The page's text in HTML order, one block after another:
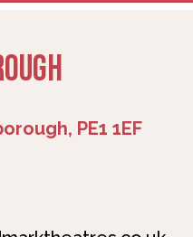
PE1 1EF